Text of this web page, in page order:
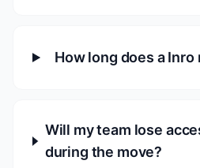
How long does a
Will my team lose
during the move?